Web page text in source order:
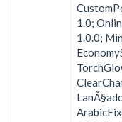
1.0;
1.0.0;